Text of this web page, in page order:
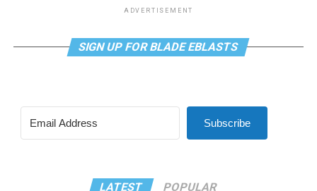
ADVERTISEMENT
SIGN UP FOR BLADE EBLASTS
Subscribe
LATEST POPULAR